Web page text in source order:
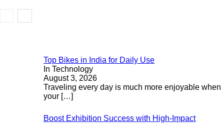
Top Bikes in India for Daily Use
In Technology
August 3, 2026
Traveling every day is much more enjoyable when
your […]
Boost Exhibition Success with High-Impact